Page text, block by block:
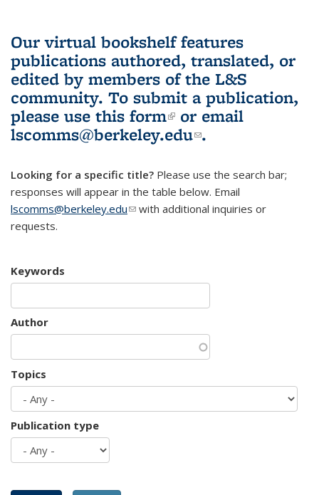
Our virtual bookshelf features
publications authored, translated, or
edited by members of the L&S
community. To submit a publication,
please use this form(link is external)
or email
lscomms@berkeley.edu(link sends e-
.
Looking for a specific title? Please use the search bar;
responses will appear in the table below. Email
lscomms@berkeley.edu(link sends e-mail)
with additional inquiries or
requests.
Keywords
Author
Topics
Publication type